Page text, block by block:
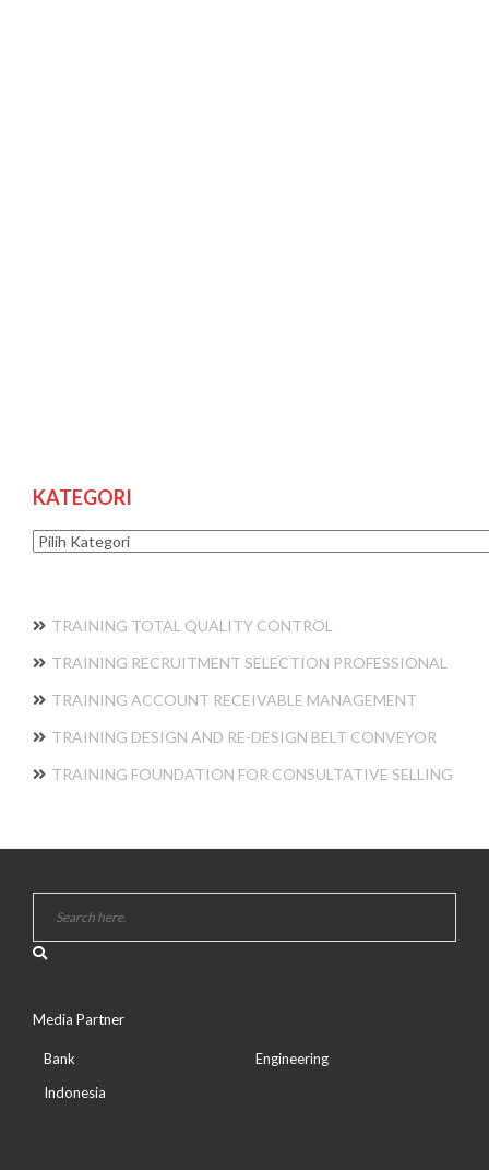
KATEGORI
Kategori
TRAINING TOTAL QUALITY CONTROL
TRAINING RECRUITMENT SELECTION PROFESSIONAL
TRAINING ACCOUNT RECEIVABLE MANAGEMENT
TRAINING DESIGN AND RE-DESIGN BELT CONVEYOR
TRAINING FOUNDATION FOR CONSULTATIVE SELLING
Media Partner
Bank
Indonesia
Engineering